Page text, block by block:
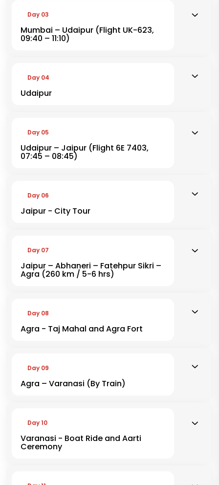
Day 03
Mumbai – Udaipur (Flight UK-623,
09:40 – 11:10)
Day 04
Udaipur
Day 05
Udaipur – Jaipur (Flight 6E 7403,
07:45 – 08:45)
Day 06
Jaipur - City Tour
Day 07
Jaipur – Abhaneri – Fatehpur Sikri –
Agra (260 km / 5-6 hrs)
Day 08
Agra - Taj Mahal and Agra Fort
Day 09
Agra – Varanasi (By Train)
Day 10
Varanasi - Boat Ride and Aarti
Ceremony